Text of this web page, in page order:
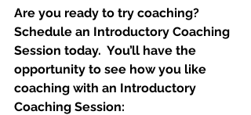
Are you ready to try coaching?
Schedule an Introductory Coaching
Session today.  You’ll have the
opportunity to see how you like
coaching with an Introductory
Coaching Session: